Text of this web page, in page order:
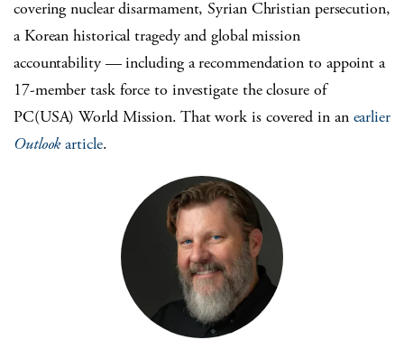
covering nuclear disarmament, Syrian Christian persecution,
a Korean historical tragedy and global mission
accountability — including a recommendation to appoint a
17-member task force to investigate the closure of
PC(USA) World Mission. That work is covered in an earlier
Outlookarticle.